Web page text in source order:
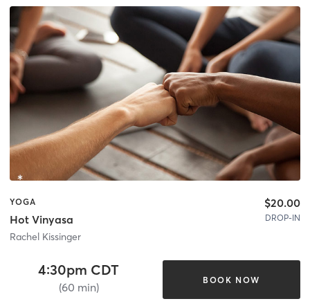
YOGA
Hot Vinyasa
Rachel Kissinger
$20.00
DROP-IN
4:30pm CDT
(60 min)
BOOK NOW